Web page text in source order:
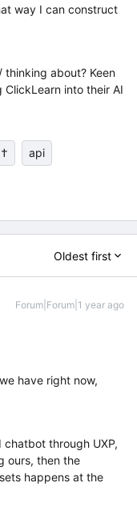
way I can construct
about? Keen
into their AI
api
Oldest first
Forum|Forum|1 year ago
have right now,
chatbot through UXP,
ours, then the
happens at the